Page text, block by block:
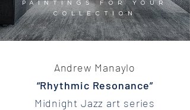
PAINTINGS FOR YOUR
COLLECTION
Andrew Manaylo
“Rhythmic Resonance”
Midnight Jazz art series